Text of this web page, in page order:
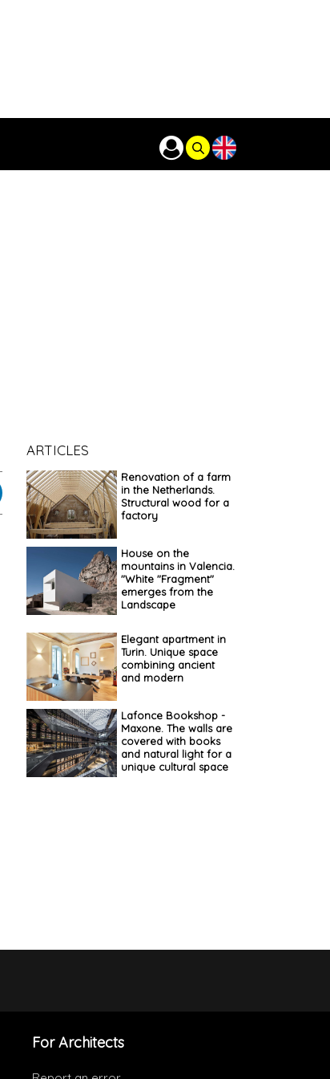
ARTICLES
Renovation of a farm
in the Netherlands.
Structural wood for a
factory
House on the
mountains in Valencia.
"White "Fragment"
emerges from the
Landscape
Elegant apartment in
Turin. Unique space
combining ancient
and modern
Lafonce Bookshop -
Maxone. The walls are
covered with books
and natural light for a
unique cultural space
For Architects